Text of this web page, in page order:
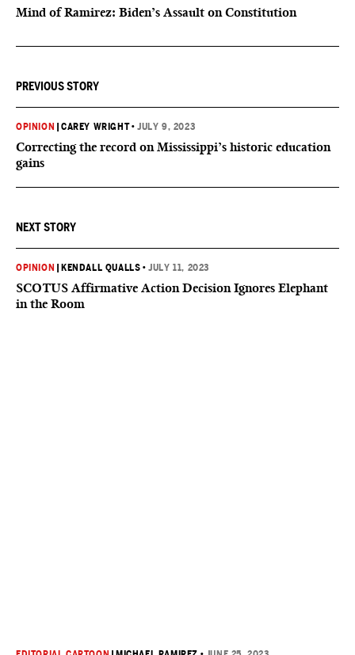
Mind of Ramirez: Biden’s Assault on Constitution
PREVIOUS STORY
OPINION |CAREY WRIGHT•JULY 9, 2023
Correcting the record on Mississippi’s historic education
gains
NEXT STORY
OPINION KENDALL QUALLS •JULY 11, 2023
SCOTUS Affirmative Action Decision Ignores Elephant
in the Room